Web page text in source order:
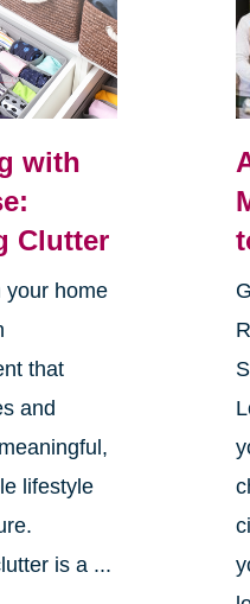
with
Clutter
your home
that
and
lifestyle
is a ...